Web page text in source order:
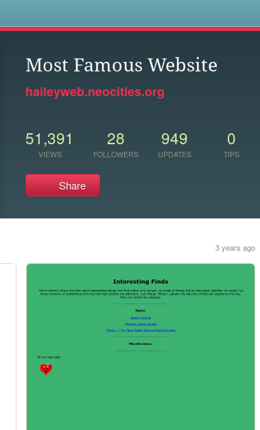
Most Famous Website
haileyweb.neocities.org
51,391
VIEWS
28
FOLLOWERS
949
UPDATES
0
TIPS
Share
3 years ago